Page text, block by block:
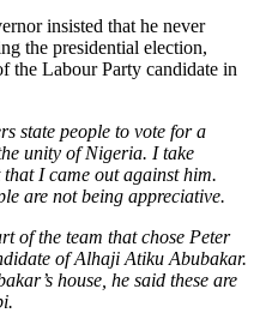
insisted that he never
the presidential election,
the Labour Party candidate in
state people to vote for a
unity of Nigeria. I take
that I came out against him.
are not being appreciative.
of the team that chose Peter
of Alhaji Atiku Abubakar.
house, he said these are